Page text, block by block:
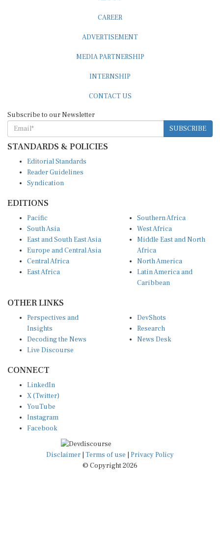
SUBSCRIBE
STANDARDS & POLICIES
Reader Guidelines
Syndication
South Asia
East and South East Asia
Europe and Central Asia
Central Africa
East Africa
West Africa
Middle East and North
Africa
North America
Latin America and
Caribbean
Insights
Decoding the News
Live Discourse
Research
News Desk
X (Twitter)
YouTube
Instagram
Facebook
Disclaimer|Terms of use
© Copyright 2026